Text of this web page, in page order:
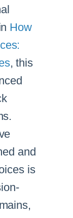
How
, this
and
is